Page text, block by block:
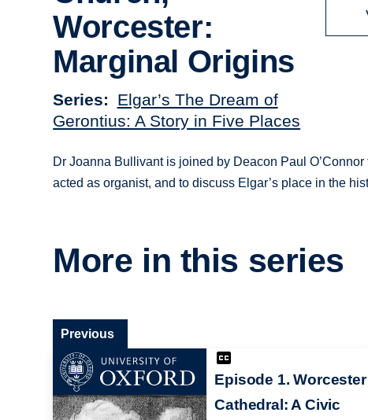
Worcester:
Marginal Origins
Series
Elgar’s The Dream of
Gerontius: A Story in Five Places
Dr Joanna Bullivant is joined by Deacon Paul
acted as organist, and to discuss Elgar’s place in the
More in this series
Episode 1. Worcester
Cathedral: A Civic
Previous